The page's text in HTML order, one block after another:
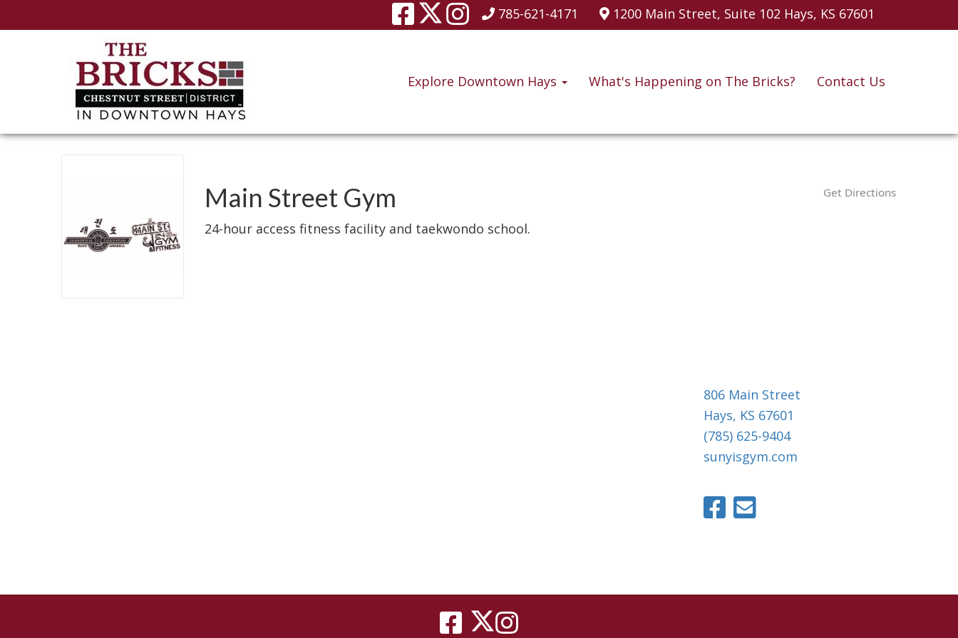
1200 Main Street, Suite 102 Hays, KS 67601
785-621-4171
Explore Downtown Hays What's Happening on The Bricks? Contact Us
Main Street Gym
24-hour access fitness facility and taekwondo school.
Get Directions
806 Main Street
Hays, KS 67601
(785) 625-9404
sunyisgym.com